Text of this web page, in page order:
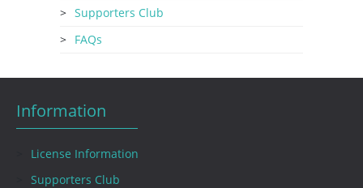
Supporters Club
FAQs
Information
License Information
Supporters Club